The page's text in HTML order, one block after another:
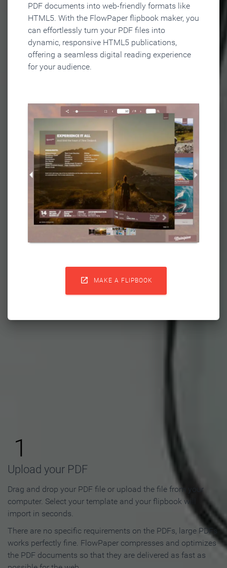
PDF documents into web-friendly formats like
HTML5. With the FlowPaper flipbook maker, you
can effortlessly turn your PDF files into
dynamic, responsive HTML5 publications,
offering a seamless digital reading experience
for your audience.
 MAKE A FLIPBOOK
Flipbook in 3 Steps
1
Upload your PDF
Drag and drop your PDF file or upload the file from your
computer. Select your template and your flipbook will
import in seconds.
There are no specific requirements on the PDFs, large PDFs
works perfectly fine. FlowPaper compresses and optimizes
the PDF documents so that they are delivered as fast as